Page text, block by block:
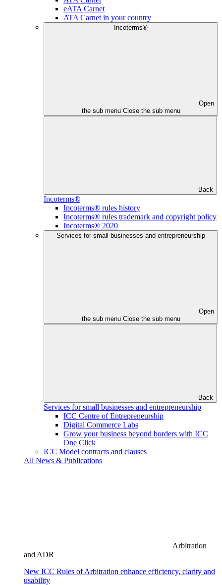
eATA Carnet
ATA Carnet in your country
Incoterms®
Open
the sub menu Close the sub menu
Back
Incoterms®
Incoterms® rules history
Incoterms® rules trademark and copyright policy
Incoterms® 2020
Services for small businesses and entrepreneurship
Open
the sub menu Close the sub menu
Back
Services for small businesses and entrepreneurship
ICC Centre of Entrepreneurship
Digital Commerce Labs
Grow your business beyond borders with ICC
One Click
ICC Model contracts and clauses
All News & Publications
Arbitration
and ADR
New ICC Rules of Arbitration enhance efficiency, clarity and
usability